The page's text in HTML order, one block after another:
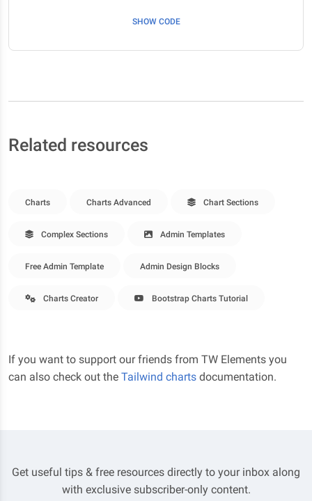
SHOW CODE
Related resources
Charts Charts Advanced Chart Sections
Complex Sections Admin Templates
Free Admin Template Admin Design Blocks
Charts Creator Bootstrap Charts Tutorial
If you want to support our friends from TW Elements you
can also check out the Tailwind charts documentation.
Get useful tips & free resources directly to your inbox along
with exclusive subscriber-only content.